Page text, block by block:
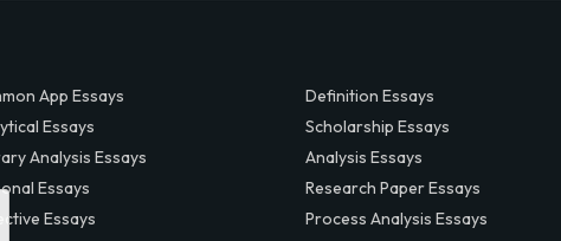
App Essays
Essays
Analysis Essays
Essays
Essays
Definition Essays
Scholarship Essays
Analysis Essays
Research Paper Essays
Process Analysis Essays